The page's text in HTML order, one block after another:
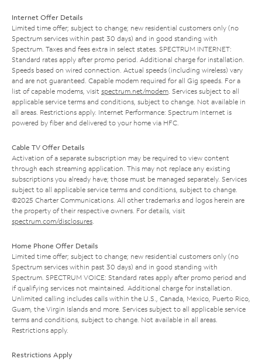
Internet Offer Details
Limited time offer; subject to change; new residential customers only (no
Spectrum services within past 30 days) and in good standing with
Spectrum. Taxes and fees extra in select states. SPECTRUM INTERNET:
Standard rates apply after promo period. Additional charge for installation.
Speeds based on wired connection. Actual speeds (including wireless) vary
and are not guaranteed. Capable modem required for all Gig speeds. For a
list of capable modems, visit spectrum.net/modem . Services subject to all
applicable service terms and conditions, subject to change. Not available in
all areas. Restrictions apply. Internet Performance: Spectrum Internet is
powered by fiber and delivered to your home via HFC.
Cable TV Offer Details
Activation of a separate subscription may be required to view content
through each streaming application. This may not replace any existing
subscriptions you already have; those must be managed separately. Services
subject to all applicable service terms and conditions, subject to change.
©2025 Charter Communications. All other trademarks and logos herein are
the property of their respective owners. For details, visit
spectrum.com/disclosures
Home Phone Offer Details
Limited time offer; subject to change; new residential customers only (no
Spectrum services within past 30 days) and in good standing with
Spectrum. SPECTRUM VOICE: Standard rates apply after promo period and
if qualifying services not maintained. Additional charge for installation.
Unlimited calling includes calls within the U.S., Canada, Mexico, Puerto Rico,
Guam, the Virgin Islands and more. Services subject to all applicable service
terms and conditions, subject to change. Not available in all areas.
Restrictions apply.
Restrictions Apply